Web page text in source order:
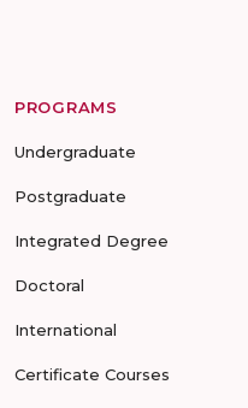
PROGRAMS
Undergraduate
Postgraduate
Integrated Degree
Doctoral
International
Certificate Courses